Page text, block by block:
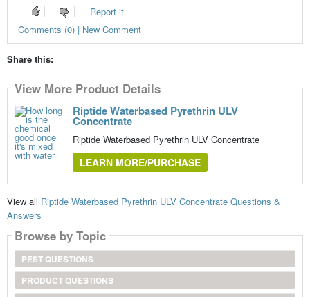
Report it
Comments (0) | New Comment
Share this:
View More Product Details
Riptide Waterbased Pyrethrin ULV
Concentrate
Riptide Waterbased Pyrethrin ULV Concentrate
LEARN MORE/PURCHASE
View all Riptide Waterbased Pyrethrin ULV Concentrate Questions &
Answers
Browse by Topic
PEST QUESTIONS
PRODUCT QUESTIONS